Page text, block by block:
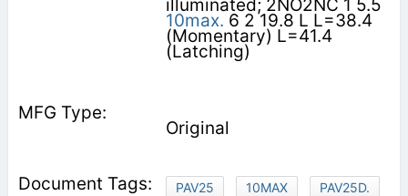
illuminated; 2NO2NC 1 5.5
10max. 6 2 19.8 L L=38.4
(Momentary) L=41.4
(Latching)
Original
PAV25 10MAX
PAV25D.